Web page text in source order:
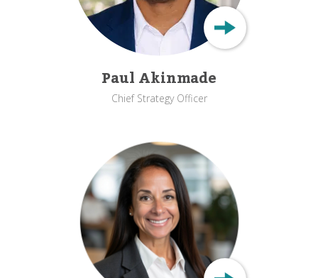
Paul Akinmade
Chief Strategy Officer